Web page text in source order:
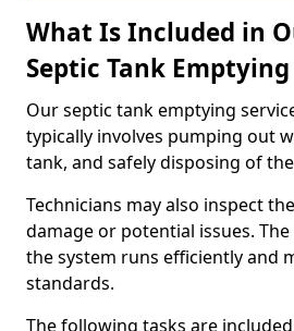
What Is Included in
Septic Tank Emptying
Our septic tank emptying
typically involves pumping out
tank, and safely disposing of
Technicians may also inspect
damage or potential issues.
the system runs efficiently and
standards.
The following tasks are